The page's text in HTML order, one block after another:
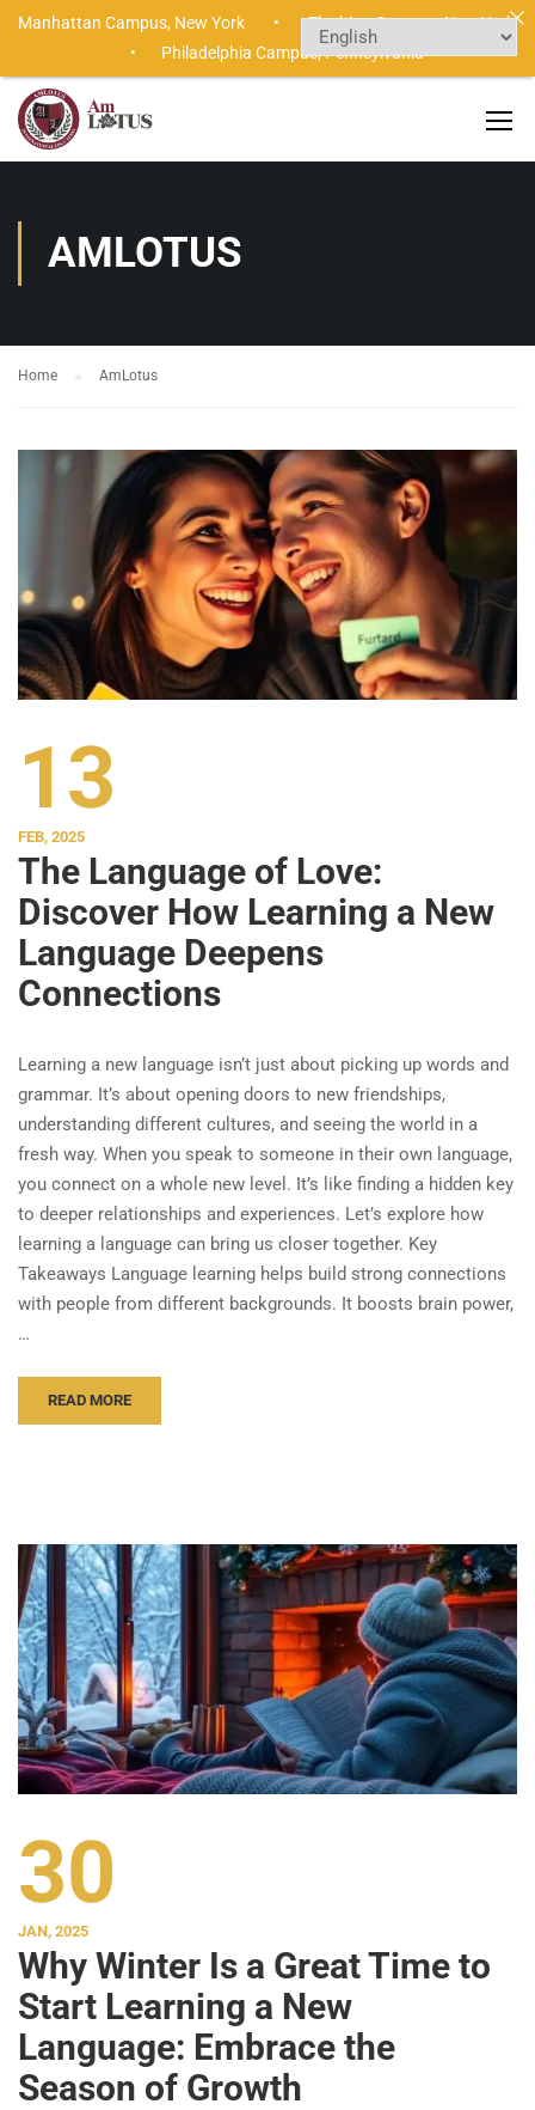
AMLOTUS
Home AmLotus
13
FEB, 2025
The Language of Love:
Discover How Learning a New
Language Deepens
Connections
Learning a new language isn’t just about picking up words and
grammar. It’s about opening doors to new friendships,
understanding different cultures, and seeing the world in a
fresh way. When you speak to someone in their own language,
you connect on a whole new level. It’s like finding a hidden key
to deeper relationships and experiences. Let’s explore how
learning a language can bring us closer together. Key
Takeaways Language learning helps build strong connections
with people from different backgrounds. It boosts brain power,
…
READ MORE
30
JAN, 2025
Why Winter Is a Great Time to
Start Learning a New
Language: Embrace the
Season of Growth
Manhattan Campus, New York •Flushing Campus,New York
• Philadelphia Campus,Pennsylvania